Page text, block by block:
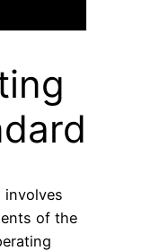
involves
of the